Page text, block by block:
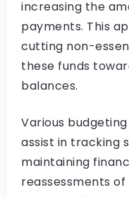
increasing the
payments. This
cutting non-
these funds
balances.
Various
assist in tracking
maintaining
reassessments